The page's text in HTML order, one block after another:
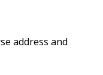
address and